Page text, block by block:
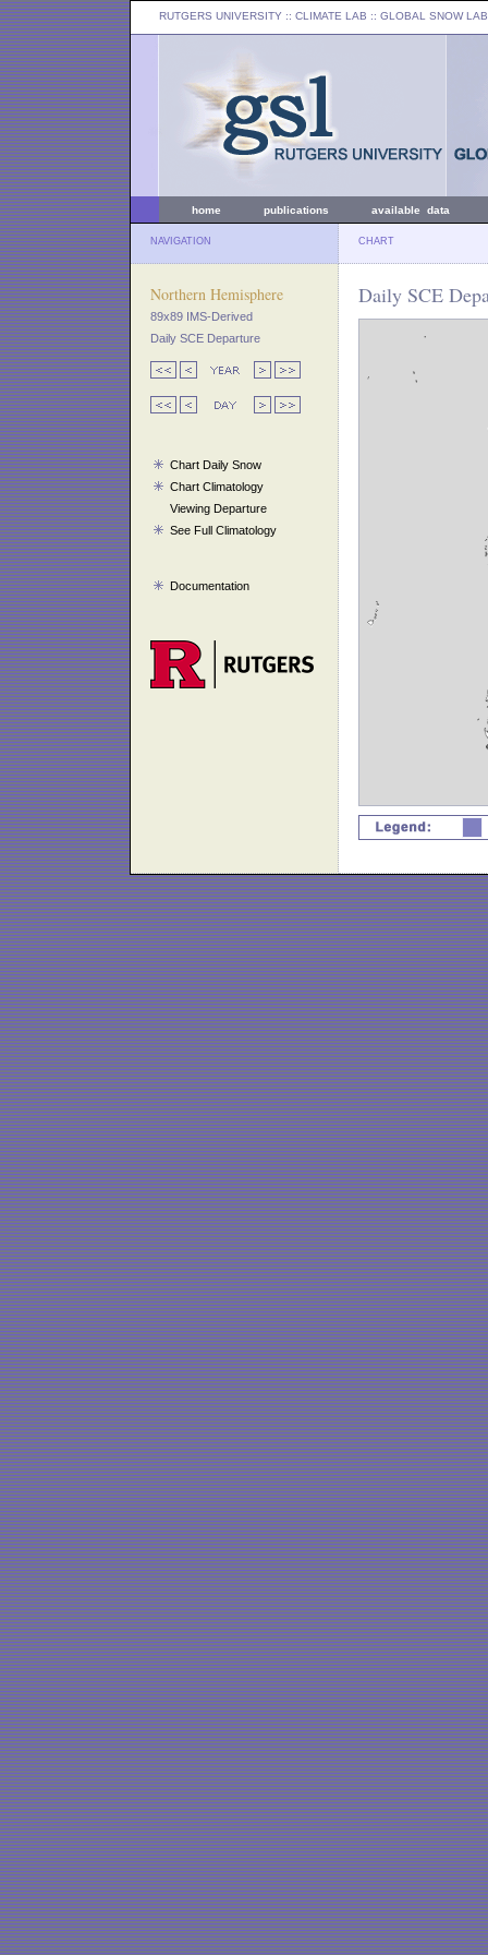
RUTGERS UNIVERSITY :: CLIMATE LAB :: GLOBAL SNOW LAB
home publications available data
NAVIGATION CHART
Northern Hemisphere
89x89 IMS-Derived
Daily SCE Departure
Chart Daily Snow
Chart Climatology
Viewing Departure
See Full Climatology
Documentation
Daily SCE